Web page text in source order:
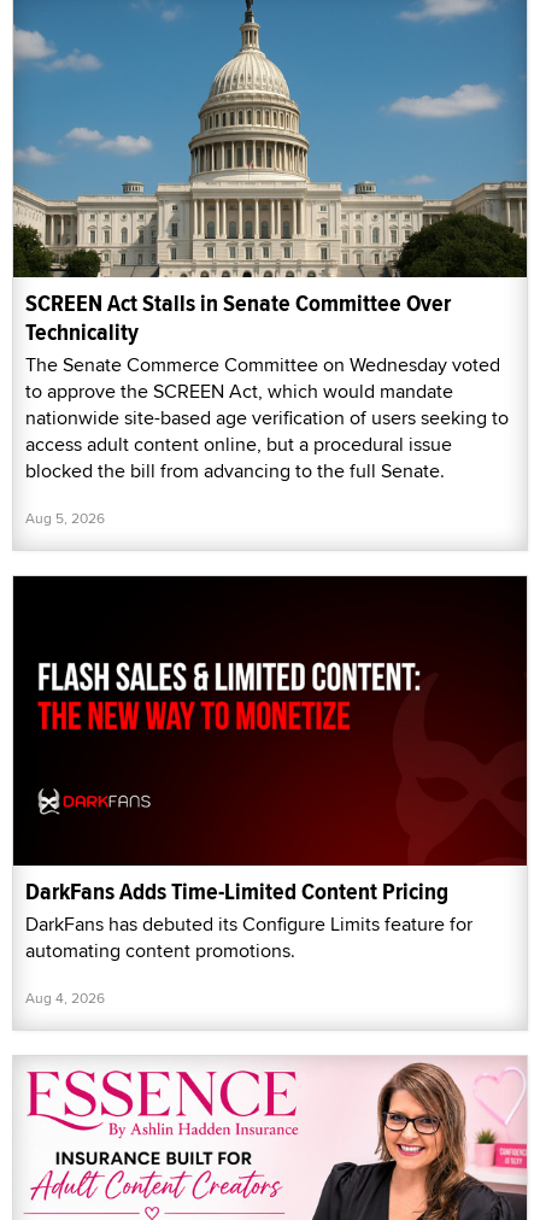
SCREEN Act Stalls in Senate Committee Over
Technicality
The Senate Commerce Committee on Wednesday voted
to approve the SCREEN Act, which would mandate
nationwide site-based age verification of users seeking to
access adult content online, but a procedural issue
blocked the bill from advancing to the full Senate.
Aug 5, 2026
DarkFans Adds Time-Limited Content Pricing
DarkFans has debuted its Configure Limits feature for
automating content promotions.
Aug 4, 2026